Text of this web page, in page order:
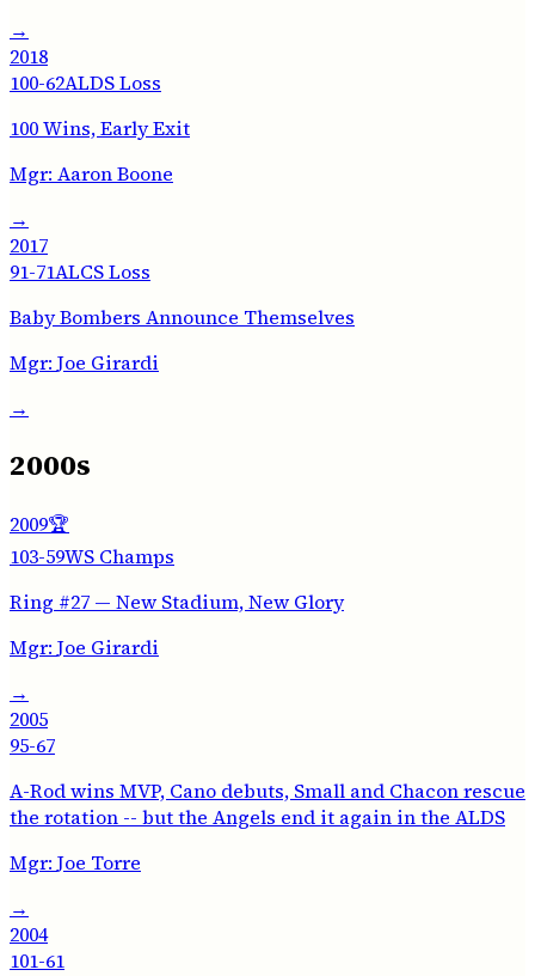
→
2018
100-62ALDS Loss
100 Wins, Early Exit
Mgr: Aaron Boone
→
2017
91-71ALCS Loss
Baby Bombers Announce Themselves
Mgr:Joe Girardi
→
2000s
2009🏆
103-59WS Champs
Ring #27 — New Stadium, New Glory
Mgr: Joe Girardi
→
2005
95-67
A-Rod wins MVP, Cano debuts, Small and Chacon rescue
the rotation -- but the Angels end it again in the ALDS
Mgr: Joe Torre
→
2004
101-61